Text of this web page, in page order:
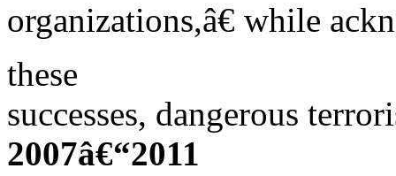
organizations,â€ while
these
successes, dangerous
2007â€“2011